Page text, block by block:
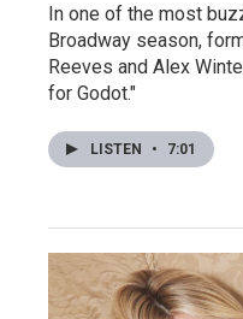
In one of the most
Broadway season,
Reeves and Alex
for Godot."
LISTEN • 7:01